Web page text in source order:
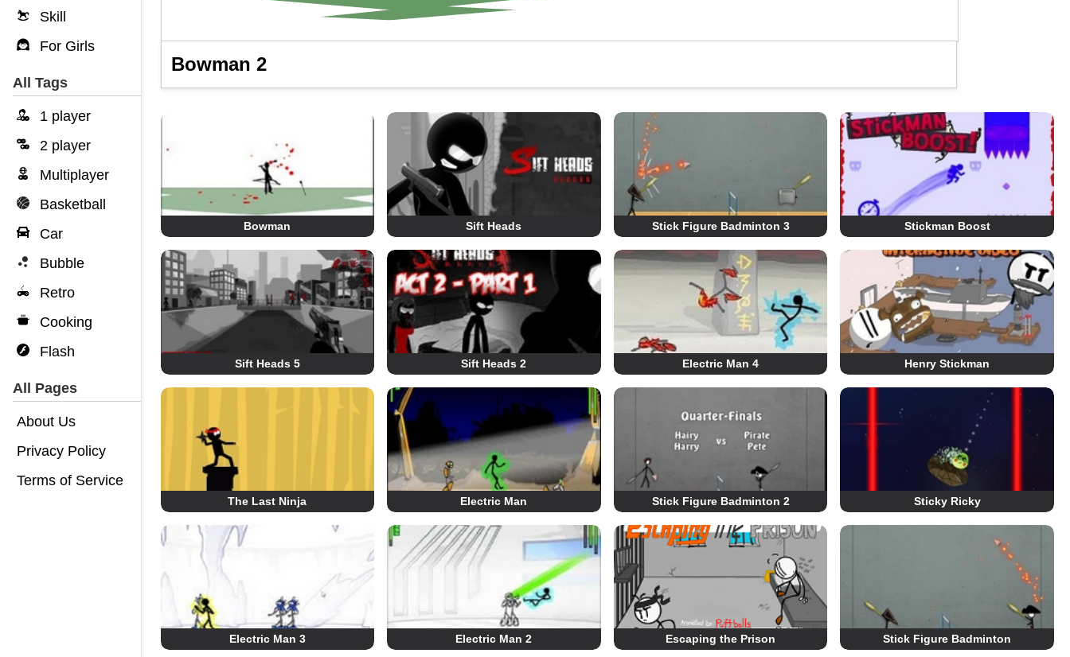
Skill
For Girls
All Tags
1 player
2 player
Multiplayer
Basketball
Car
Bubble
Retro
Cooking
Flash
All Pages
About Us
Privacy Policy
Terms of Service
Bowman 2
Bowman Sift Heads Stick Figure Badminton 3 Stickman Boost
Sift Heads 5 Sift Heads 2 Electric Man 4 Henry Stickman
The Last Ninja Electric Man Stick Figure Badminton 2 Sticky Ricky
Electric Man 3 Electric Man 2 Escaping the Prison Stick Figure Badminton